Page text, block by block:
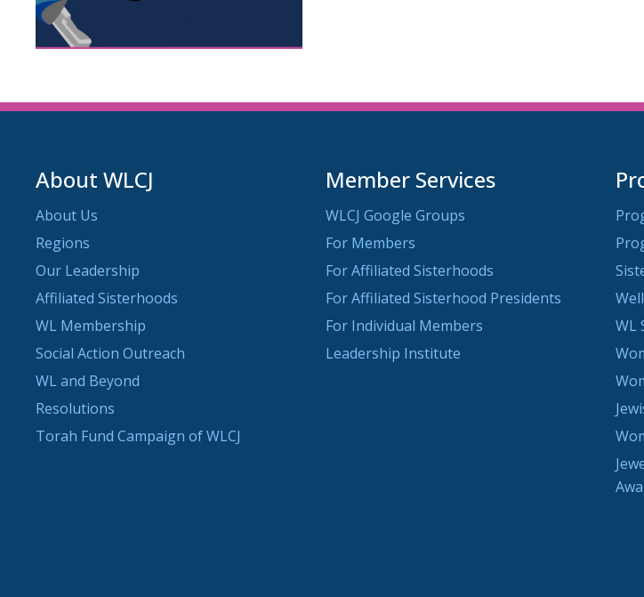
About WLCJ
About Us
Regions
Our Leadership
Affiliated Sisterhoods
WL Membership
Social Action Outreach
WL and Beyond
Resolutions
Torah Fund Campaign of WLCJ
Member Services
WLCJ Google Groups
For Members
For Affiliated Sisterhoods
For Affiliated Sisterhood Presidents
For Individual Members
Leadership Institute
WL